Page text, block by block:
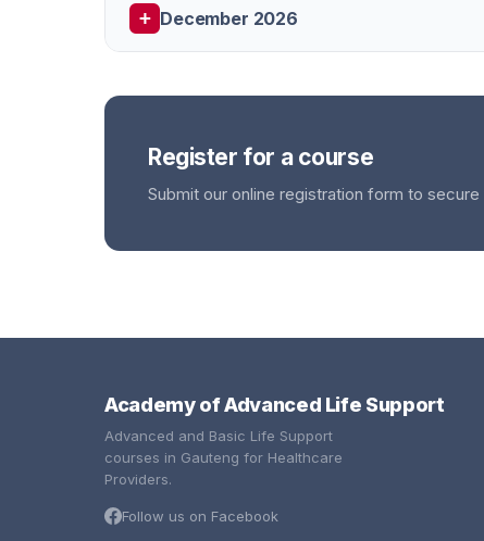
December 2026
Register for a course
Submit our online registration form to
Academy of Advanced Life Support
Advanced and Basic Life Support
courses in Gauteng for Healthcare
Providers.
Follow us on Facebook